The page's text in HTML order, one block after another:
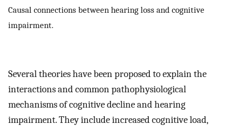
Causal connections between hearing loss and cognitive
impairment.
Several theories have been proposed to explain the
interactions and common pathophysiological
mechanisms of cognitive decline and hearing
impairment. They include increased cognitive load,